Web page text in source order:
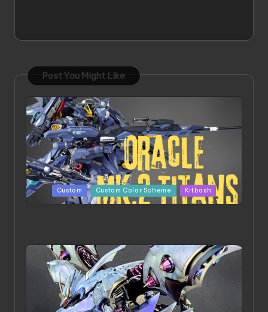
Post You Might Like
PostedCustom Custom Color Scheme Kitbash